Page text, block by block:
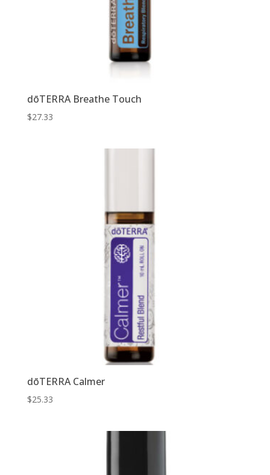
dōTERRA Breathe Touch
$27.33
dōTERRA Calmer
$25.33